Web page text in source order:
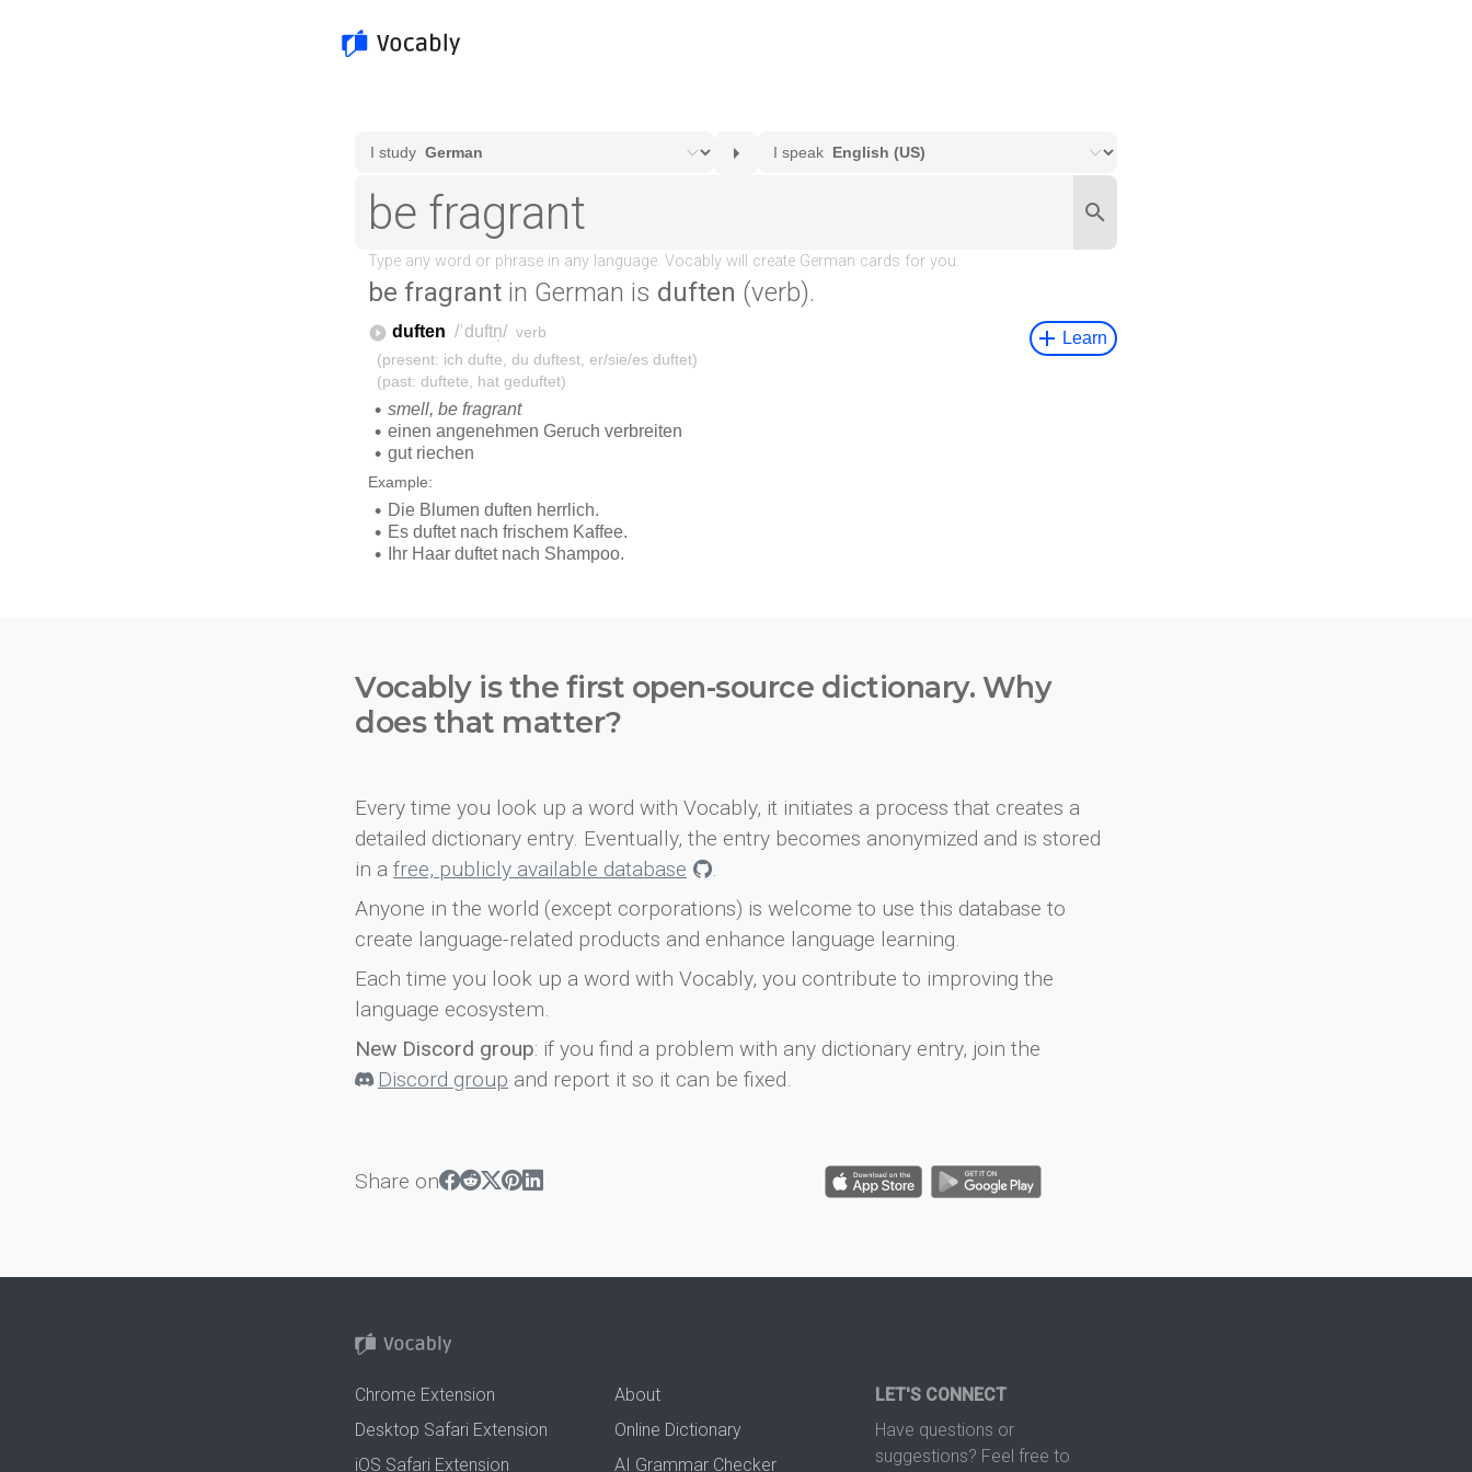
be fragrant in German is duften (verb).
Vocably is the first open-source dictionary. Why
does that matter?
Every time you look up a word with Vocably, it initiates a process that creates a
detailed dictionary entry. Eventually, the entry becomes anonymized and is stored
in a free, publicly available database
.
Anyone in the world (except corporations) is welcome to use this database to
create language-related products and enhance language learning.
Each time you look up a word with Vocably, you contribute to improving the
language ecosystem.
New Discord group: if you find a problem with any dictionary entry, join the
Discord group and report it so it can be fixed.
Share on
Chrome Extension
Desktop Safari Extension
iOS Safari Extension
About
Online Dictionary
AI Grammar Checker
LET'S CONNECT
Have questions or
suggestions? Feel free to